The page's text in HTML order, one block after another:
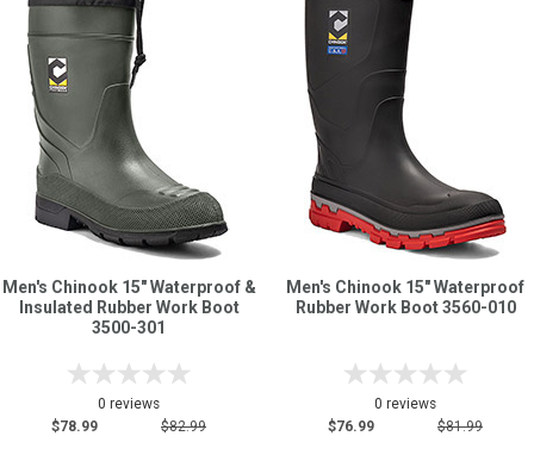
Men's Chinook 15" Waterproof &
Insulated Rubber Work Boot
3500-301
0 reviews
$78.99
$82.99
Men's Chinook 15" Waterproof
Rubber Work Boot 3560-010
0 reviews
$76.99
$81.99